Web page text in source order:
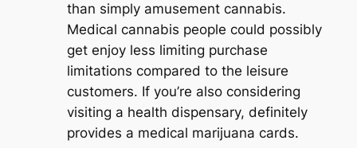
than simply amusement cannabis.
Medical cannabis people could possibly
get enjoy less limiting purchase
limitations compared to the leisure
customers. If you’re also considering
visiting a health dispensary, definitely
provides a medical marijuana cards.